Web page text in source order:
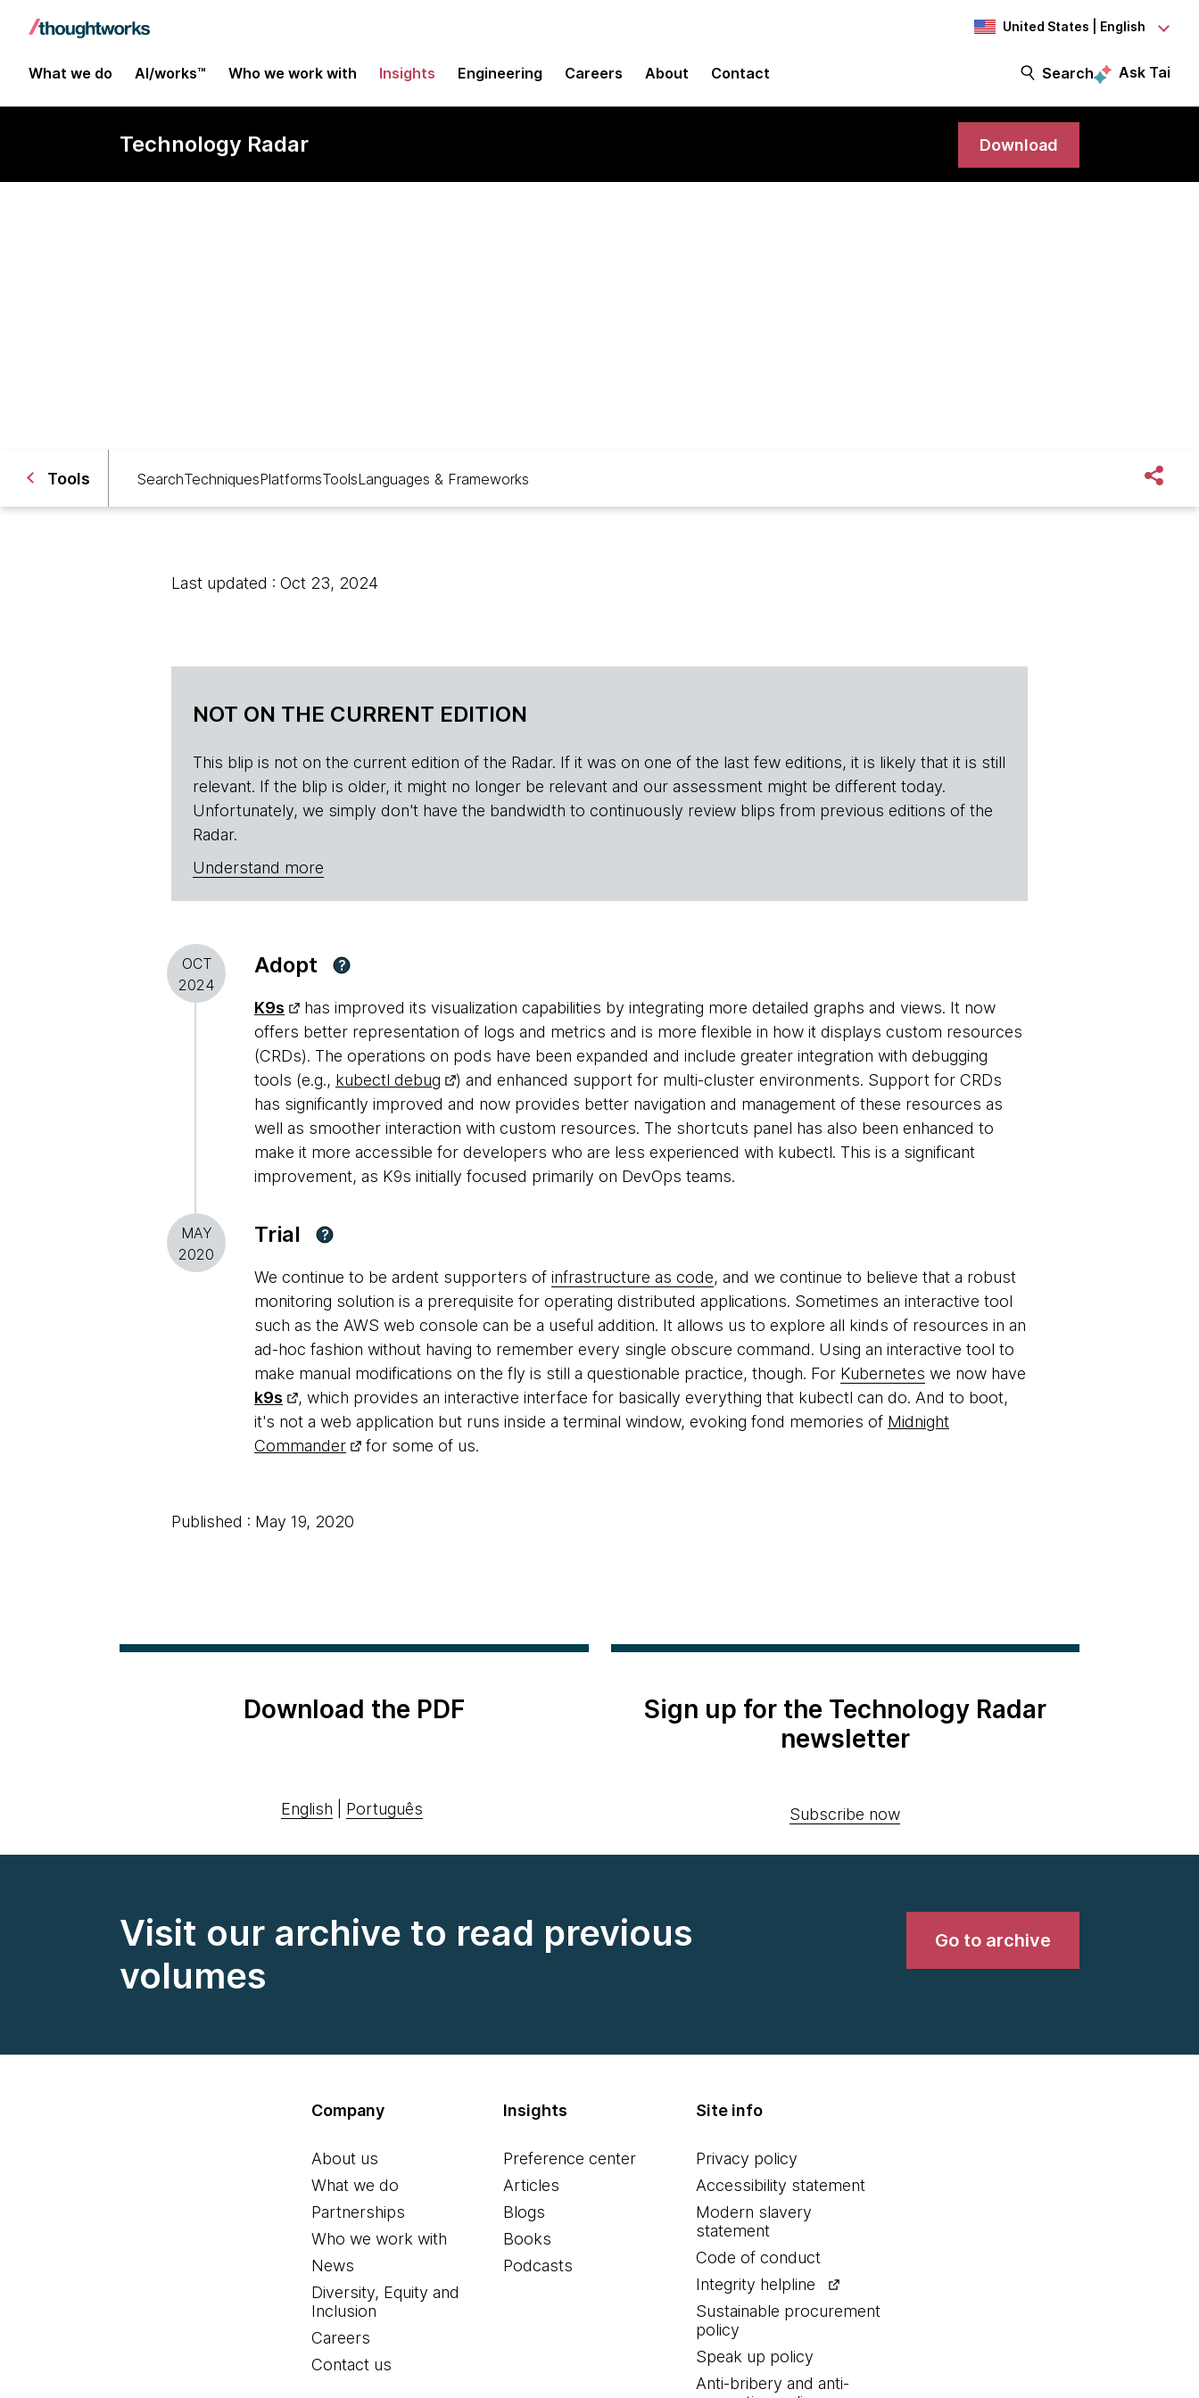
United States | English
What we do AI/works™ Who we work with Insights Engineering Careers About Contact Search Ask Tai
Technology Radar Download
Tools SearchTechniquesPlatformsToolsLanguages & Frameworks
Last updated : Oct 23, 2024
NOT ON THE CURRENT EDITION
This blip is not on the current edition of the Radar. If it was on one of the last few editions, it is likely that it is still
relevant. If the blip is older, it might no longer be relevant and our assessment might be different today.
Unfortunately, we simply don't have the bandwidth to continuously review blips from previous editions of the
Radar.
Understand more
OCT
2024
Adopt ?
K9s
has improved its visualization capabilities by integrating more detailed graphs and views. It now
offers better representation of logs and metrics and is more flexible in how it displays custom resources
(CRDs). The operations on pods have been expanded and include greater integration with debugging
tools (e.g., kubectl debug
) and enhanced support for multi-cluster environments. Support for CRDs
has significantly improved and now provides better navigation and management of these resources as
well as smoother interaction with custom resources. The shortcuts panel has also been enhanced to
make it more accessible for developers who are less experienced with kubectl. This is a significant
improvement, as K9s initially focused primarily on DevOps teams.
MAY
2020
Trial ?
We continue to be ardent supporters of infrastructure as code, and we continue to believe that a robust
monitoring solution is a prerequisite for operating distributed applications. Sometimes an interactive tool
such as the AWS web console can be a useful addition. It allows us to explore all kinds of resources in an
ad-hoc fashion without having to remember every single obscure command. Using an interactive tool to
make manual modifications on the fly is still a questionable practice, though. For Kubernetes we now have
k9s
, which provides an interactive interface for basically everything that kubectl can do. And to boot,
it's not a web application but runs inside a terminal window, evoking fond memories of Midnight
Commander
for some of us.
Published : May 19, 2020
Download the PDF
English Português
Sign up for the Technology Radar
newsletter
Subscribe now
Visit our archive to read previous
volumes
Go to archive
Company
About us
What we do
Partnerships
Who we work with
News
Diversity, Equity and
Inclusion
Careers
Contact us
Insights
Preference center
Articles
Blogs
Books
Podcasts
Site info
Privacy policy
Accessibility statement
Modern slavery
statement
Code of conduct
Integrity helpline
Sustainable procurement
policy
Speak up policy
Anti-bribery and anti-